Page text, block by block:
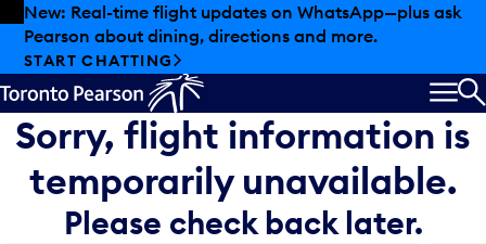
Skip to offers
Skip to main content
New: Real-time flight updates on WhatsApp—plus ask
Pearson about dining, directions and more.
START CHATTING
Sorry, flight information is
temporarily unavailable.
Please check back later.